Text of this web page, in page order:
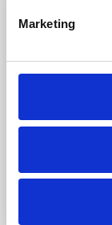
Marketing